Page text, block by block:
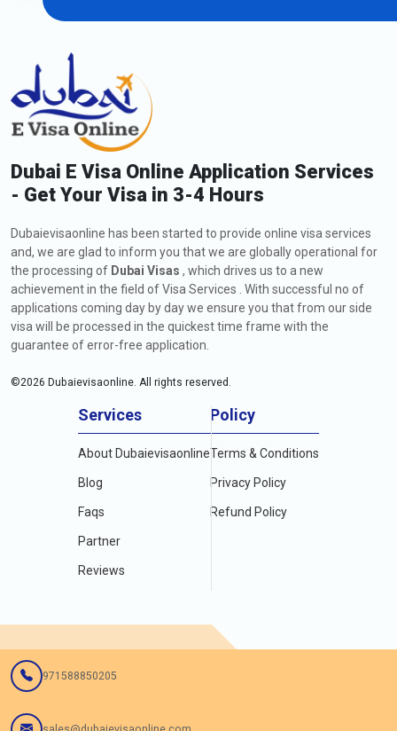
Dubai E Visa Online Application Services
- Get Your Visa in 3-4 Hours
Dubaievisaonline has been started to provide online visa services
and, we are glad to inform you that we are globally operational for
the processing of Dubai Visas , which drives us to a new
achievement in the field of Visa Services . With successful no of
applications coming day by day we ensure you that from our side
visa will be processed in the quickest time frame with the
guarantee of error-free application.
©2026 Dubaievisaonline. All rights reserved.
Services
About Dubaievisaonline
Blog
Faqs
Partner
Reviews
Policy
Terms & Conditions
Privacy Policy
Refund Policy
971588850205